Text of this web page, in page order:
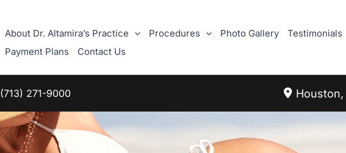
About Dr. Altamira’s Practice Procedures Photo Gallery Testimonials
Payment Plans
Contact Us
(713) 271-9000 Houston,